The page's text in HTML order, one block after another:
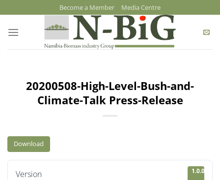
to
content
Become a Member Media Centre
20200508-High-Level-Bush-and-
Climate-Talk Press-Release
Download
Version 1.0.0